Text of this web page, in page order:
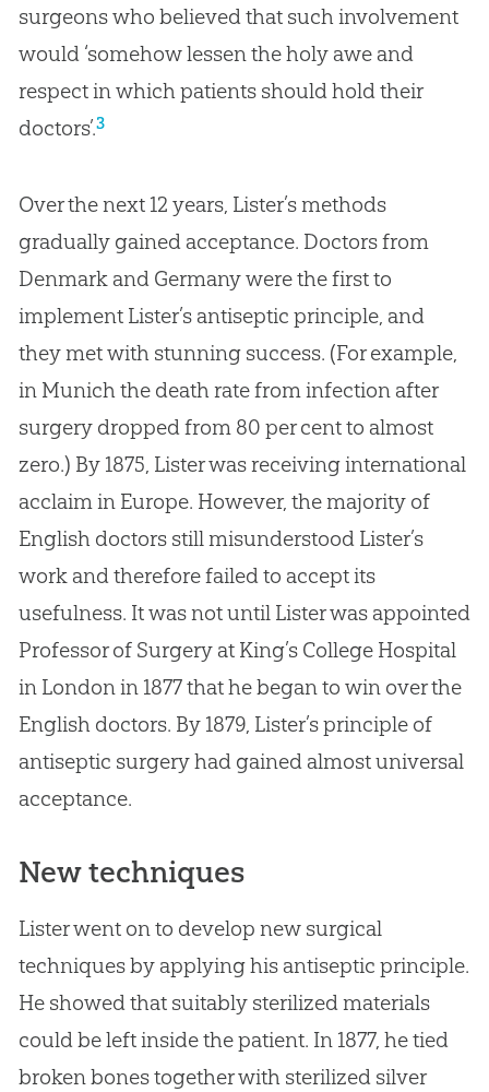
surgeons who believed that such involvement
would ‘somehow lessen the holy awe and
respect in which patients should hold their
doctors’.3
Over the next 12 years, Lister’s methods
gradually gained acceptance. Doctors from
Denmark and Germany were the first to
implement Lister’s antiseptic principle, and
they met with stunning success. (For example,
in Munich the death rate from infection after
surgery dropped from 80 per cent to almost
zero.) By 1875, Lister was receiving international
acclaim in Europe. However, the majority of
English doctors still misunderstood Lister’s
work and therefore failed to accept its
usefulness. It was not until Lister was appointed
Professor of Surgery at King’s College Hospital
in London in 1877 that he began to win over the
English doctors. By 1879, Lister’s principle of
antiseptic surgery had gained almost universal
acceptance.
New techniques
Lister went on to develop new surgical
techniques by applying his antiseptic principle.
He showed that suitably sterilized materials
could be left inside the patient. In 1877, he tied
broken bones together with sterilized silver